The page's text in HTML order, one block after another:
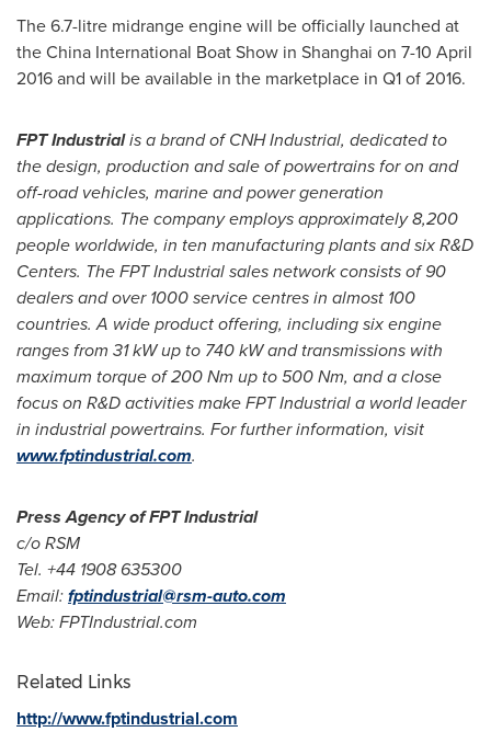
The 6.7-litre midrange engine will be officially launched at
the China International Boat Show in Shanghai on 7-10 April
2016and will be available in the marketplace in Q1 of 2016.
FPT Industrialis a brand of CNH Industrial, dedicated to
the design, production and sale of powertrains for on and
off-road vehicles, marine and power generation
applications. The company employs approximately 8,200
people worldwide, in ten manufacturing plants and six R&D
Centers. The FPT Industrial sales network consists of 90
dealers and over 1000 service centres in almost 100
countries. A wide product offering, including six engine
ranges from 31 kW up to 740 kW and transmissions with
maximum torque of 200 Nm up to 500 Nm, and a close
focus on R&D activities make FPT Industrial a world leader
in industrial powertrains. For further information, visit
www.fptindustrial.com.
Press Agency of FPT Industrial
c/o RSM
Tel. +44 1908 635300
Email:fptindustrial@rsm-auto.com
Web: FPTIndustrial.com
Related Links
http://www.fptindustrial.com